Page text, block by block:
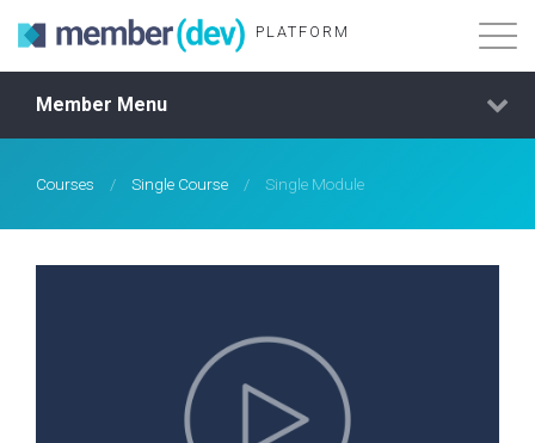
PLATFORM
Features
About
Member Menu
Courses / Single Course / Single Module